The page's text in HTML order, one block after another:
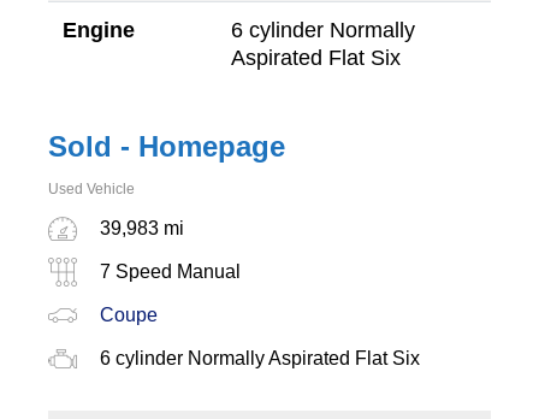
Engine
6 cylinder Normally
Aspirated Flat Six
Sold - Homepage
Used Vehicle
39,983 mi
7 Speed Manual
Coupe
6 cylinder Normally Aspirated Flat Six